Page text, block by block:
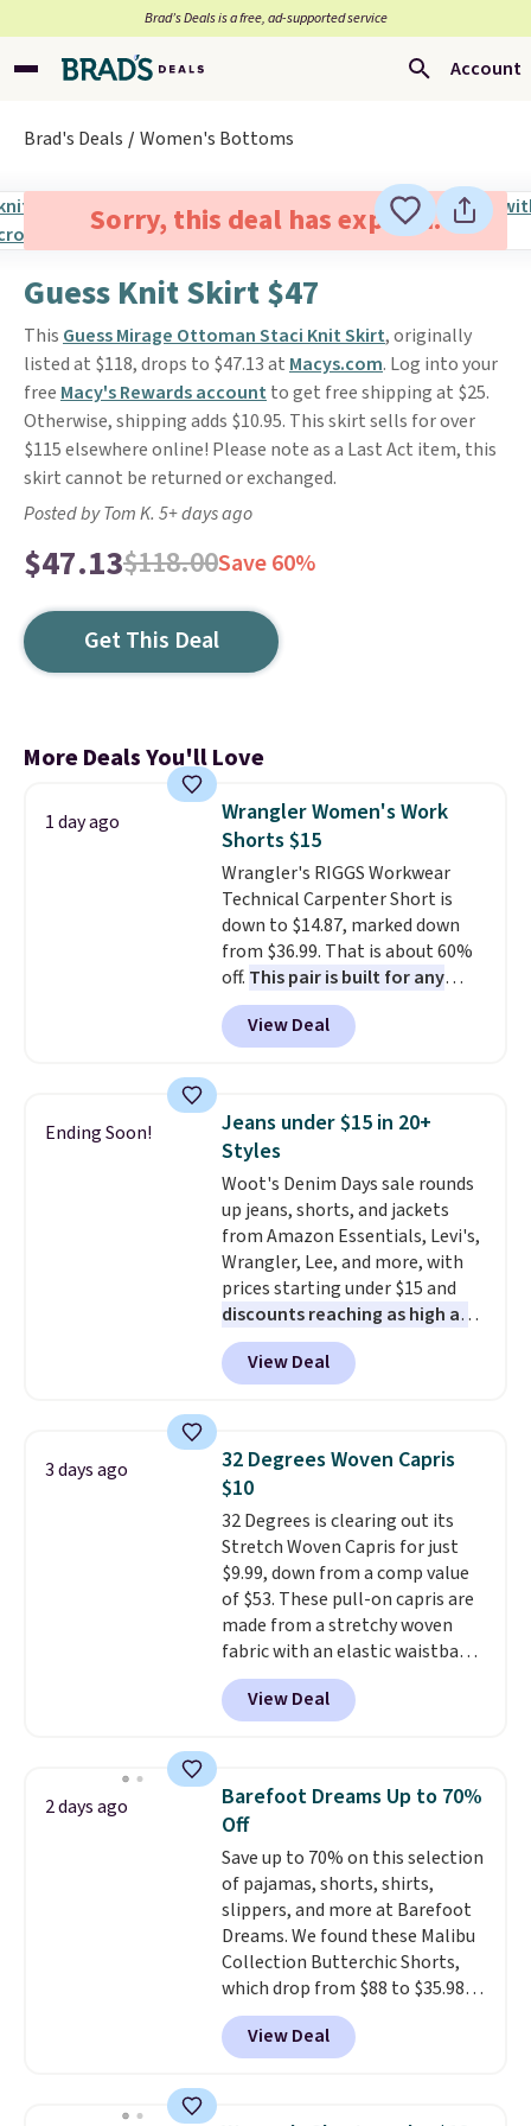
Brad’s Deals is a free, ad-supported service
Account
Brad's Deals Women's Bottoms
Sorry, this deal has expired.
Guess Knit Skirt $47
This Guess Mirage Ottoman Staci Knit Skirt, originally
listed at $118, drops to $47.13 at Macys.com. Log into your
free Macy's Rewards account to get free shipping at $25.
Otherwise, shipping adds $10.95. This skirt sells for over
$115 elsewhere online! Please note as a Last Act item, this
skirt cannot be returned or exchanged.
Posted by Tom K. 5+ days ago
$47.13$118.00Save 60%
Get This Deal
More Deals You'll Love
1 day ago
Wrangler Women's Work
Shorts $15
Wrangler's RIGGS Workwear
Technical Carpenter Short is
down to $14.87, marked down
from $36.99. That is about 60%
off. This pair is built for any
type of work, from the garden
to the job site.
It has five
pocket styling, nylon lined back
and a gusset for extra mobility.
The cotton blend fabric has
stretch built in, plus a dual flex
waistband and reflective trim
for safety.
View Deal
Ending Soon!
Jeans under $15 in 20+
Styles
Woot's Denim Days sale rounds
up jeans, shorts, and jackets
from Amazon Essentials, Levi's,
Wrangler, Lee, and more, with
prices starting under $15 and
discounts reaching as high as
90% off. Shoppers will find fits
for men and women, from
skinny and straight to bootcut
pieces like vests, shorts, and a
bomber jacket. Shipping is free
if you have a Prime account as
well.
View Deal
3 days ago
32 Degrees Woven Capris
$10
32 Degrees is clearing out its
Stretch Woven Capris for just
$9.99, down from a comp value
of $53. These pull-on capris are
made from a stretchy woven
fabric with an elastic waistband
and side zipper pockets, so they
stay comfortable whether you
are running errands or relaxing
great colors.
at $24 with our exclusive code
BRAD24.
View Deal
2 days ago
Barefoot Dreams Up to 70%
Off
Save up to 70% on this selection
of pajamas, shorts, shirts,
slippers, and more at Barefoot
Dreams. We found these Malibu
Collection Butterchic Shorts,
which drop from $88 to $35.98.
These shorts are available in
two colors at this price.
Featuring a semi-fitted design
and elastic rib, the shorts are
View Deal